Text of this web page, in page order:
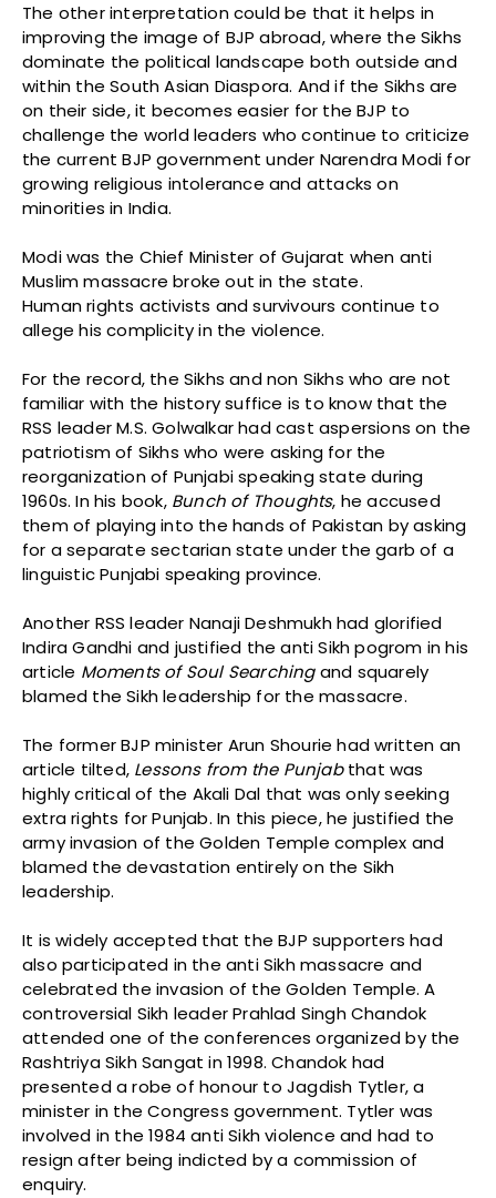
The other interpretation could be that it helps in
improving the image of BJP abroad, where the Sikhs
dominate the political landscape both outside and
within the South Asian Diaspora. And if the Sikhs are
on their side, it becomes easier for the BJP to
challenge the world leaders who continue to criticize
the current BJP government under Narendra Modi for
growing religious intolerance and attacks on
minorities in India.
Modi was the Chief Minister of Gujarat when anti
Muslim massacre broke out in the state.
Human rights activists and survivours continue to
allege his complicity in the violence.
For the record, the Sikhs and non Sikhs who are not
familiar with the history suffice is to know that the
RSS leader M.S. Golwalkar had cast aspersions on the
patriotism of Sikhs who were asking for the
reorganization of Punjabi speaking state during
1960s. In his book, Bunch of Thoughts, he accused
them of playing into the hands of Pakistan by asking
for a separate sectarian state under the garb of a
linguistic Punjabi speaking province.
Another RSS leader Nanaji Deshmukh had glorified
Indira Gandhi and justified the anti Sikh pogrom in his
article Moments of Soul Searchingand squarely
blamed the Sikh leadership for the massacre.
The former BJP minister Arun Shourie had written an
article tilted, Lessons from the Punjabthat was
highly critical of the Akali Dal that was only seeking
extra rights for Punjab. In this piece, he justified the
army invasion of the Golden Temple complex and
blamed the devastation entirely on the Sikh
leadership.
It is widely accepted that the BJP supporters had
also participated in the anti Sikh massacre and
celebrated the invasion of the Golden Temple. A
controversial Sikh leader Prahlad Singh Chandok
attended one of the conferences organized by the
Rashtriya Sikh Sangat in 1998. Chandok had
presented a robe of honour to Jagdish Tytler, a
minister in the Congress government. Tytler was
involved in the 1984 anti Sikh violence and had to
resign after being indicted by a commission of
enquiry.